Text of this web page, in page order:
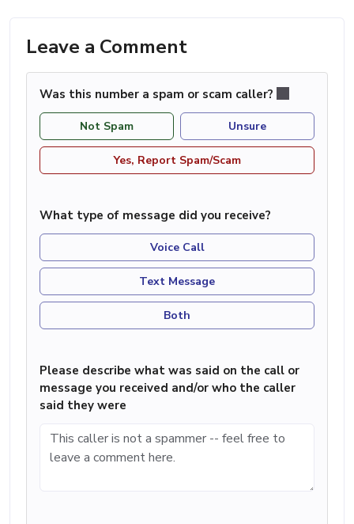
Leave a Comment
Was this number a spam or scam caller?
Not Spam Unsure
Yes, Report Spam/Scam
What type of message did you receive?
Voice Call
Text Message
Both
Please describe what was said on the call or
message you received and/or who the caller
said they were